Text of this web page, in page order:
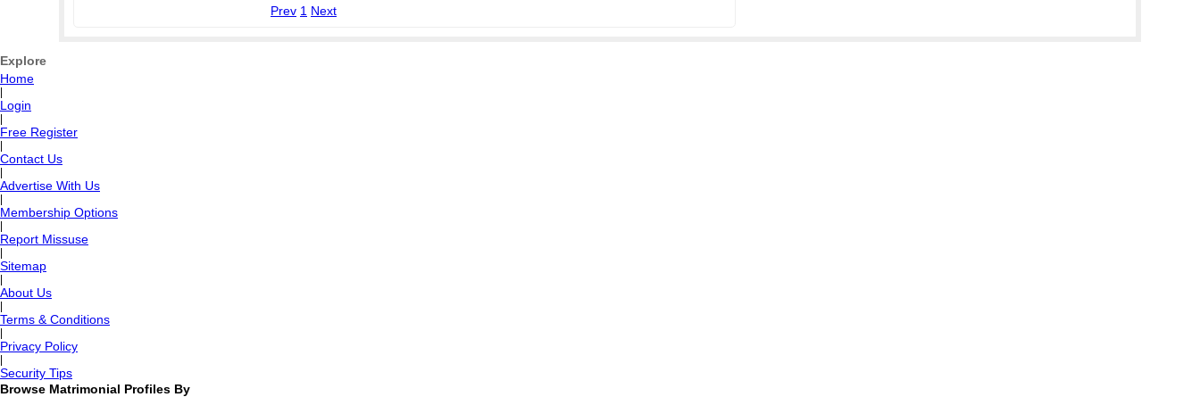
Prev 1 Next
Explore
Home
Login
Free Register
Contact Us
Advertise With Us
Membership Options
Report Missuse
Sitemap
About Us
Terms & Conditions
Privacy Policy
Security Tips
Browse Matrimonial Profiles By